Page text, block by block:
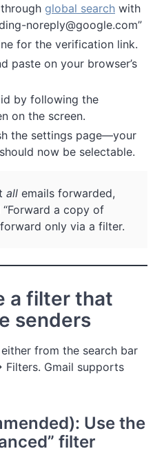
global search with
noreply@google.com”
for the verification link.
paste on your browser’s
by following the
on the screen.
the settings page—your
now be selectable.
all emails forwarded,
a copy of
forward only via a filter.
a filter that
senders
from the search bar
Gmail supports
Use the
filter